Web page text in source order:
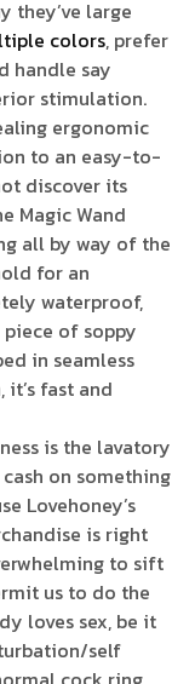
they’ve large
colors, prefer
handle say
stimulation.
ergonomic
to an easy-to-
discover its
Magic Wand
all by way of the
for an
waterproof,
of soppy
in seamless
, it’s fast and
is the lavatory
on something
Lovehoney’s
is right
to sift
us to do the
loves sex, be it
self